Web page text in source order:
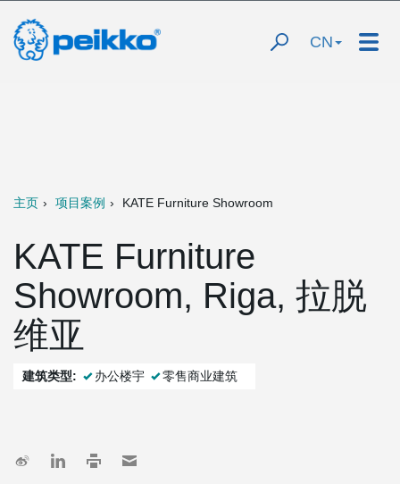
CN
主页 项目案例 KATE Furniture Showroom
KATE Furniture
Showroom, Riga, 拉脱
维亚
建筑类型: 办公楼宇 零售商业建筑